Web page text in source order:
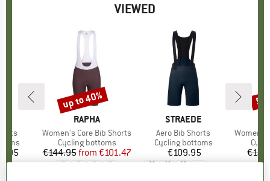
VIEWED
BRAND
RAPHA
Item(s)
Women's Core Bib Shorts
Product group
Cycling bottoms
Price
€144.95 Reduced Price
from €101.47
Discount
up to 40%
BRAND
STRAEDE
Item(s)
Aero Bib Shorts
Product group
Cycling bottoms
Price
€109.95
Item(s)
Women's